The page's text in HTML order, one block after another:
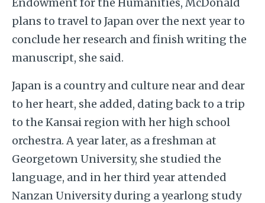
plans to travel to Japan over the next year to
conclude her research and finish writing the
manuscript, she said.
Japan is a country and culture near and dear
to her heart, she added, dating back to a trip
to the Kansai region with her high school
orchestra. A year later, as a freshman at
Georgetown University, she studied the
language, and in her third year attended
Nanzan University during a yearlong study